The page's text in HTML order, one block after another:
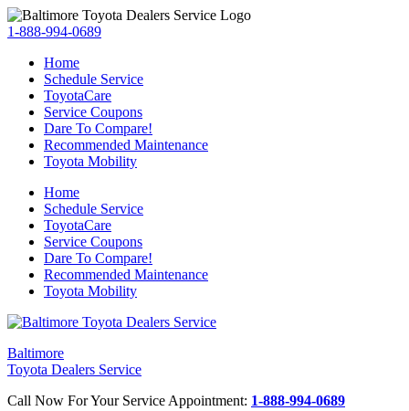
1-888-994-0689
Home
Schedule Service
ToyotaCare
Service Coupons
Dare To Compare!
Recommended Maintenance
Toyota Mobility
Home
Schedule Service
ToyotaCare
Service Coupons
Dare To Compare!
Recommended Maintenance
Toyota Mobility
Baltimore
Toyota Dealers Service
Call Now For Your Service Appointment: 1-888-994-0689